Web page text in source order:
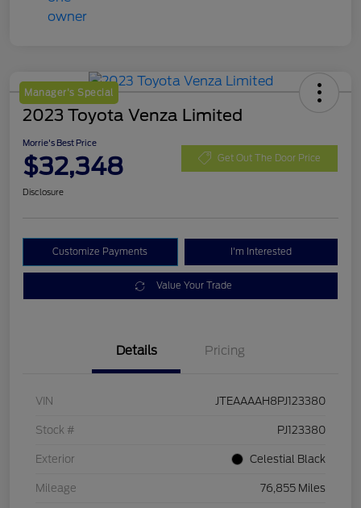
Manager's Special
2023 Toyota Venza Limited
Morrie's Best Price
$32,348 Get Out The Door Price
Disclosure
Customize Payments I'm Interested
Value Your Trade
Details Pricing
VIN JTEAAAAH8PJ123380
Stock # PJ123380
Exterior Celestial Black
Mileage 76,855 Miles